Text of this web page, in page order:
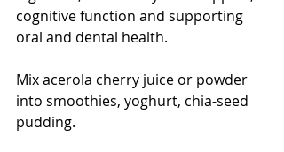
cognitive function and supporting
oral and dental health.
Mix acerola cherry juice or powder
into smoothies, yoghurt, chia-seed
pudding.